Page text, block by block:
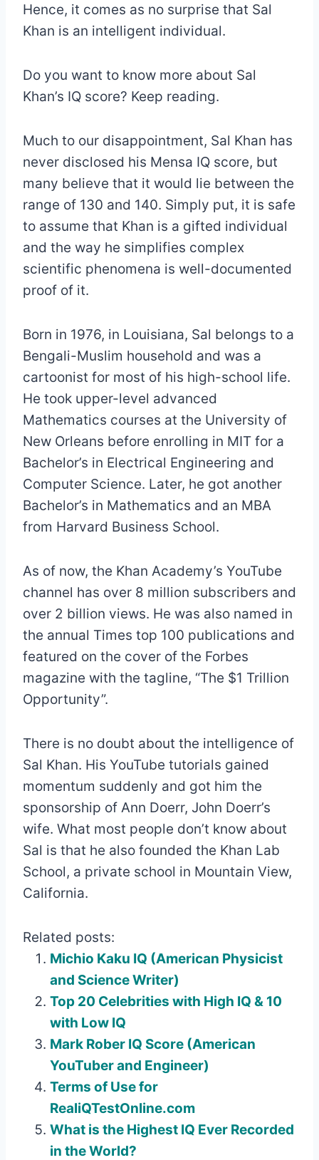
Hence, it comes as no surprise that Sal
Khan is an intelligent individual.
Do you want to know more about Sal
Khan’s IQ score? Keep reading.
Much to our disappointment, Sal Khan has
never disclosed his Mensa IQ score, but
many believe that it would lie between the
range of 130 and 140. Simply put, it is safe
to assume that Khan is a gifted individual
and the way he simplifies complex
scientific phenomena is well-documented
proof of it.
Born in 1976, in Louisiana, Sal belongs to a
Bengali-Muslim household and was a
cartoonist for most of his high-school life.
He took upper-level advanced
Mathematics courses at the University of
New Orleans before enrolling in MIT for a
Bachelor’s in Electrical Engineering and
Computer Science. Later, he got another
Bachelor’s in Mathematics and an MBA
from Harvard Business School.
As of now, the Khan Academy’s YouTube
channel has over 8 million subscribers and
over 2 billion views. He was also named in
the annual Times top 100 publications and
featured on the cover of the Forbes
magazine with the tagline, “The $1 Trillion
Opportunity”.
There is no doubt about the intelligence of
Sal Khan. His YouTube tutorials gained
momentum suddenly and got him the
sponsorship of Ann Doerr, John Doerr’s
wife. What most people don’t know about
Sal is that he also founded the Khan Lab
School, a private school in Mountain View,
California.
Related posts:
Michio Kaku IQ (American Physicist
and Science Writer)
Top 20 Celebrities with High IQ & 10
with Low IQ
Mark Rober IQ Score (American
YouTuber and Engineer)
Terms of Use for
RealiQTestOnline.com
What is the Highest IQ Ever Recorded
in the World?